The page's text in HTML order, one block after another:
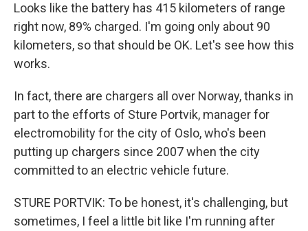
Looks like the battery has 415 kilometers of range
right now, 89% charged. I'm going only about 90
kilometers, so that should be OK. Let's see how this
works.
In fact, there are chargers all over Norway, thanks in
part to the efforts of Sture Portvik, manager for
electromobility for the city of Oslo, who's been
putting up chargers since 2007 when the city
committed to an electric vehicle future.
STURE PORTVIK: To be honest, it's challenging, but
sometimes, I feel a little bit like I'm running after